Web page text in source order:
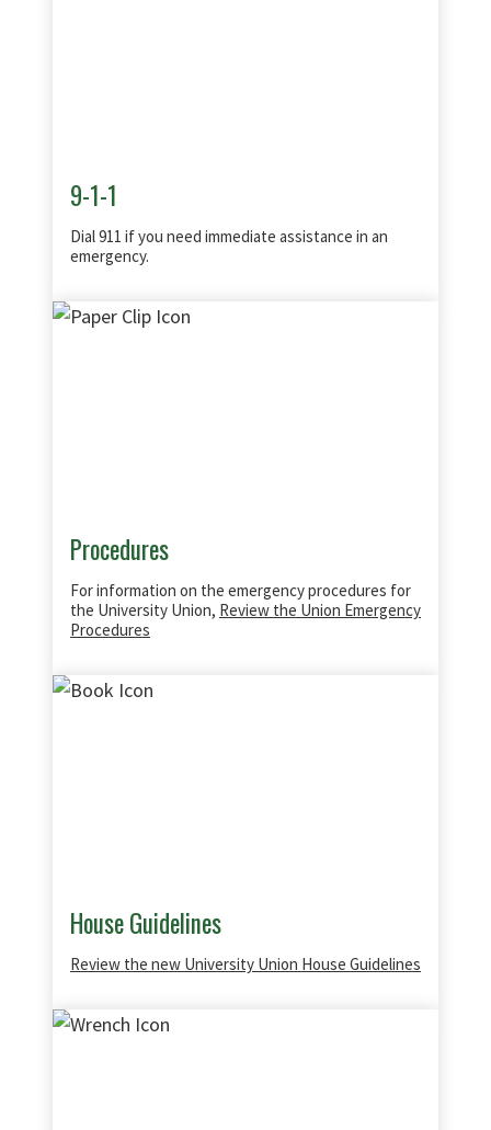
9-1-1
Dial 911 if you need immediate assistance in an
emergency.
Procedures
For information on the emergency procedures for
the University Union, Review the Union Emergency
Procedures
House Guidelines
Review the new University Union House Guidelines